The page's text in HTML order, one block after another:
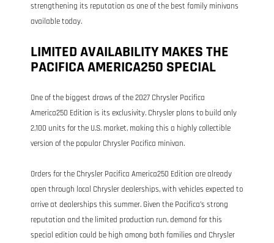
strengthening its reputation as one of the best family minivans
available today.
LIMITED AVAILABILITY MAKES THE
PACIFICA AMERICA250 SPECIAL
One of the biggest draws of the 2027 Chrysler Pacifica
America250 Edition is its exclusivity. Chrysler plans to build only
2,100 units for the U.S. market, making this a highly collectible
version of the popular Chrysler Pacifica minivan.
Orders for the Chrysler Pacifica America250 Edition are already
open through local Chrysler dealerships, with vehicles expected to
arrive at dealerships this summer. Given the Pacifica’s strong
reputation and the limited production run, demand for this
special edition could be high among both families and Chrysler